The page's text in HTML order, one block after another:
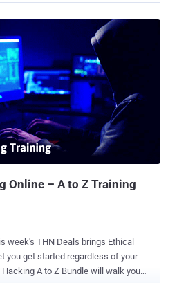
Online – A to Z Training
week's THN Deals brings Ethical